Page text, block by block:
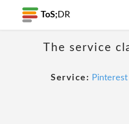
ToS; DR
The service
Service: Pinterest